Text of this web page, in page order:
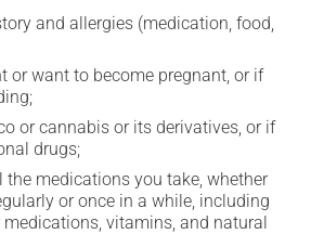
and allergies (medication, food,
or want to become pregnant, or if
or cannabis or its derivatives, or if
drugs;
the medications you take, whether
or once in a while, including
medications, vitamins, and natural